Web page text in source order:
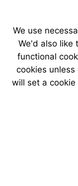
We use
We'd also like
functional
cookies
will set a